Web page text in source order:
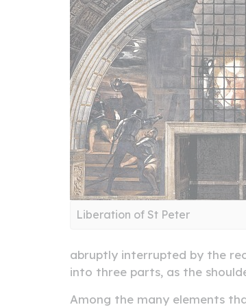
Liberation of St Peter
abruptly interrupted by the
into three parts, as the
Among the many elements